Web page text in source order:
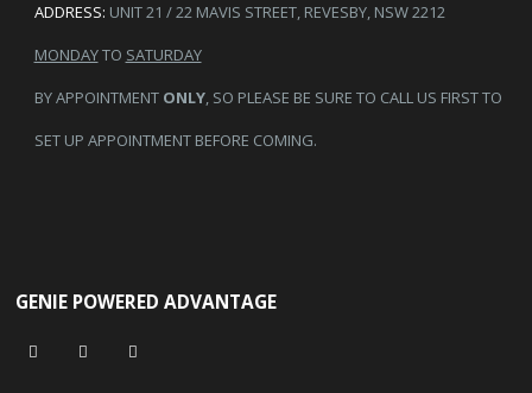
ADDRESS: UNIT 21 / 22 MAVIS STREET, REVESBY, NSW 2212
MONDAYTO SATURDAY
BY APPOINTMENT ONLY, SO PLEASE BE SURE TO CALL US FIRST TO
SET UP APPOINTMENT BEFORE COMING.
GENIE POWERED ADVANTAGE